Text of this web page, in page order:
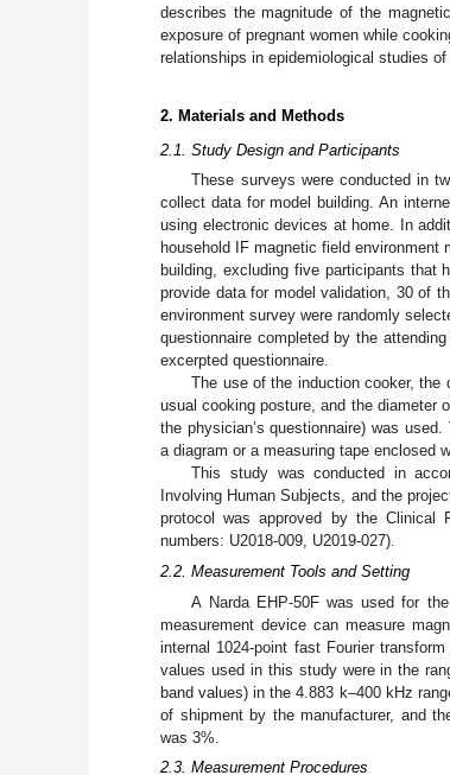
describes the magnitude of the
exposure of pregnant women while
relationships in epidemiological studies
2. Materials and Methods
2.1. Study Design and Participants
These surveys were conducted in
collect data for model building. An
using electronic devices at home. In
household IF magnetic field environment
building, excluding five participants that
provide data for model validation, 30 of
environment survey were randomly
questionnaire completed by the
excerpted questionnaire.
The use of the induction cooker,
usual cooking posture, and the diameter
the physician’s questionnaire) was
a diagram or a measuring tape enclosed
This study was conducted in
Involving Human Subjects, and the
protocol was approved by the Clinical
numbers: U2018-009, U2019-027).
2.2. Measurement Tools and Setting
A Narda EHP-50F was used for
measurement device can measure
internal 1024-point fast Fourier
values used in this study were in the
band values) in the 4.883 k–400 kHz
of shipment by the manufacturer, and
was 3%.
2.3. Measurement Procedures